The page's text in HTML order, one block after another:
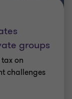
groups
on
challenges